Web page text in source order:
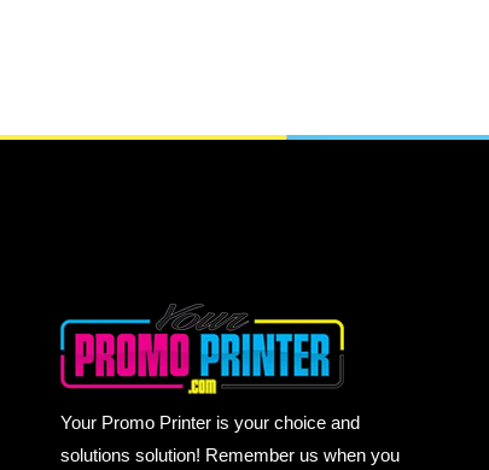
Your Promo Printer is your choice and
solutions solution! Remember us when you